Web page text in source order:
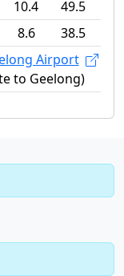
10.4
49.5
8.6
38.5
Airport
to Geelong)